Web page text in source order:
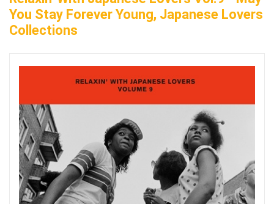
You Stay Forever Young, Japanese Lovers
Collections